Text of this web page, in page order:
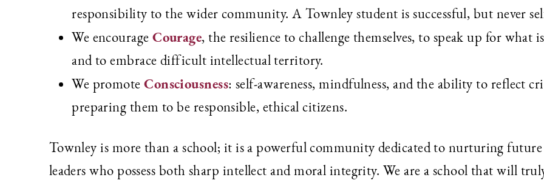
responsibility to the wider community. A Townley student is successful, but never
We encourageCourage, the resilience to challenge themselves, to speak up for what
and to embrace difficult intellectual territory.
We promoteConsciousness: self-awareness, mindfulness, and the ability to reflect
preparing them to be responsible, ethical citizens.
Townley is more than a school; it is a powerful community dedicated to nurturing future
leaders who possess both sharp intellect and moral integrity. We are a school that will